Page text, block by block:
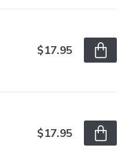
$17.95
$17.95